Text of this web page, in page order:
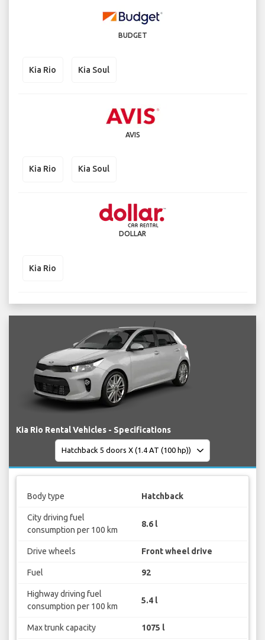
BUDGET
Kia Rio Kia Soul
AVIS
Kia Rio Kia Soul
DOLLAR
Kia Rio
Kia Rio Rental Vehicles - Specifications
Body type Hatchback
City driving fuel
consumption per 100 km
8.6 l
Drive wheels Front wheel drive
Fuel 92
Highway driving fuel
consumption per 100 km
5.4 l
Max trunk capacity 1075 l